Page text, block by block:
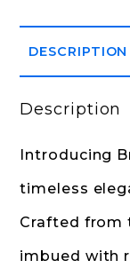
DESCRIPTION
Description
Introducing
timeless
Crafted from
imbued with